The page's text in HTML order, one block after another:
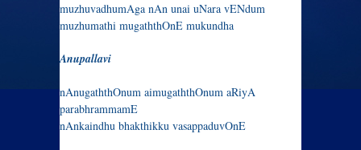
muzhuvadhumAga nAn unai uNara vENdum
muzhumathi mugaththOnE mukundha
Anupallavi
nAnugaththOnum aimugaththOnum aRiyA
parabhrammamE
nAnkaindhu bhakthikku vasappaduvOnE